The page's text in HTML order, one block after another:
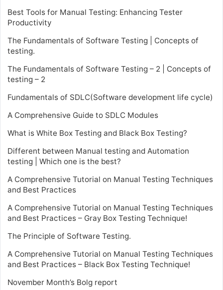
Best Tools for Manual Testing: Enhancing Tester
Productivity
The Fundamentals of Software Testing | Concepts of
testing.
The Fundamentals of Software Testing – 2 | Concepts of
testing – 2
Fundamentals of SDLC(Software development life cycle)
A Comprehensive Guide to SDLC Modules
What is White Box Testing and Black Box Testing?
Different between Manual testing and Automation
testing | Which one is the best?
A Comprehensive Tutorial on Manual Testing Techniques
and Best Practices
A Comprehensive Tutorial on Manual Testing Techniques
and Best Practices – Gray Box Testing Technique!
The Principle of Software Testing.
A Comprehensive Tutorial on Manual Testing Techniques
and Best Practices – Black Box Testing Technique!
November Month’s Bolg report